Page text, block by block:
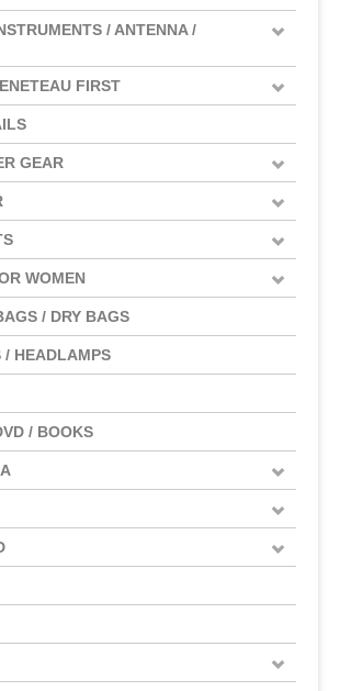
/ ANTENNA /
FIRST
GEAR
WOMEN
/ DRY BAGS
/ HEADLAMPS
/ BOOKS